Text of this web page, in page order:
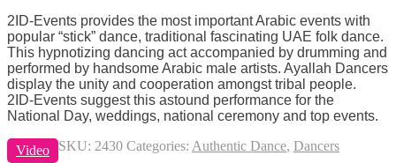
2ID-Events provides the most important Arabic events with
popular “stick” dance, traditional fascinating UAE folk dance.
This hypnotizing dancing act accompanied by drumming and
performed by handsome Arabic male artists. Ayallah Dancers
display the unity and cooperation amongst tribal people.
2ID-Events suggest this astound performance for the
National Day, weddings, national ceremony and top events.
Video SKU: 2430 Categories: Authentic Dance, Dancers